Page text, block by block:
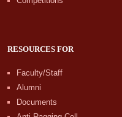
RESOURCES FOR
Faculty/Staff
Alumni
Documents